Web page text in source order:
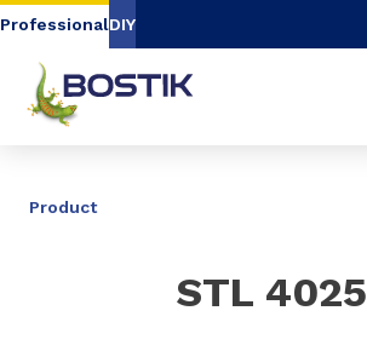
Go to content
ProfessionalDIY
Product
STL 4025